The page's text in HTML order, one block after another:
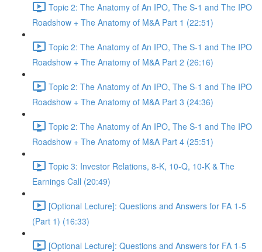
Topic 2: The Anatomy of An IPO, The S-1 and The IPO
Roadshow + The Anatomy of M&A Part 1 (22:51)
Topic 2: The Anatomy of An IPO, The S-1 and The IPO
Roadshow + The Anatomy of M&A Part 2 (26:16)
Topic 2: The Anatomy of An IPO, The S-1 and The IPO
Roadshow + The Anatomy of M&A Part 3 (24:36)
Topic 2: The Anatomy of An IPO, The S-1 and The IPO
Roadshow + The Anatomy of M&A Part 4 (25:51)
Topic 3: Investor Relations, 8-K, 10-Q, 10-K & The
Earnings Call (20:49)
[Optional Lecture]: Questions and Answers for FA 1-5
(Part 1) (16:33)
[Optional Lecture]: Questions and Answers for FA 1-5